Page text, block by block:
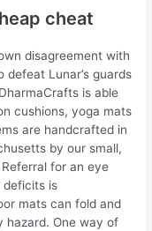
cheat
disagreement with
defeat Lunar’s guards
is able
cushions, yoga mats
are handcrafted in
by our small,
for an eye
deficits is
mats can fold and
hazard. One way of